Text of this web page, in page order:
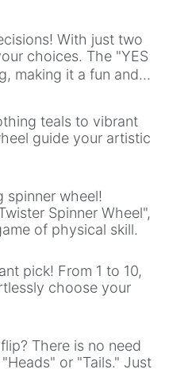
With just two
choices. The "YES
making it a fun and
teals to vibrant
guide your artistic
spinner wheel!
Spinner Wheel",
of physical skill.
pick! From 1 to 10,
choose your
There is no need
or "Tails." Just